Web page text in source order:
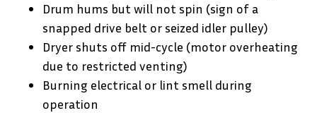
Drum hums but will not spin (sign of a
snapped drive belt or seized idler pulley)
Dryer shuts off mid-cycle (motor overheating
due to restricted venting)
Burning electrical or lint smell during
operation